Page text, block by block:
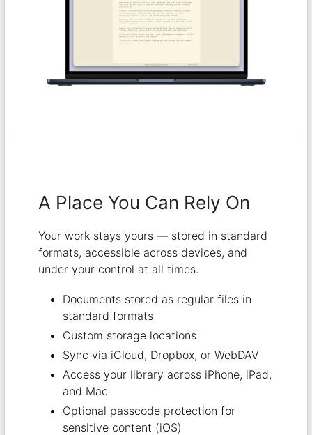
A Place You Can Rely On
Your work stays yours — stored in standard
formats, accessible across devices, and
under your control at all times.
Documents stored as regular files in
standard formats
Custom storage locations
Sync via iCloud, Dropbox, or WebDAV
Access your library across iPhone, iPad,
and Mac
Optional passcode protection for
sensitive content (iOS)